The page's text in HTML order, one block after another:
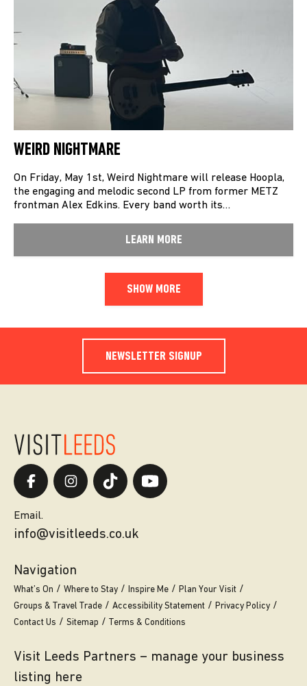
WEIRD NIGHTMARE
On Friday, May 1st, Weird Nightmare will release Hoopla,
the engaging and melodic second LP from former METZ
frontman Alex Edkins. Every band worth its…
LEARN MORE
SHOW MORE
NEWSLETTER SIGNUP
Email.
info@visitleeds.co.uk
Navigation
What’s On Where to Stay Inspire Me
Plan Your Visit
Groups & Travel Trade
Accessibility Statement
Privacy Policy
Contact Us
Sitemap Terms & Conditions
Visit Leeds Partners – manage your business
listing here